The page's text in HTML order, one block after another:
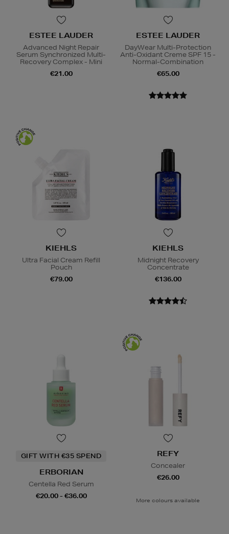
ESTEE LAUDER
Advanced Night Repair
Serum Synchronized Multi-
Recovery Complex - Mini
€21.00
ESTEE LAUDER
DayWear Multi-Protection
Anti-Oxidant Creme SPF 15 -
Normal-Combination
€65.00
KIEHLS
Ultra Facial Cream Refill
Pouch
€79.00
KIEHLS
Midnight Recovery
Concentrate
€136.00
GIFT WITH €35 SPEND
ERBORIAN
Centella Red Serum
€20.00 - €36.00
REFY
Concealer
€26.00
More colours available